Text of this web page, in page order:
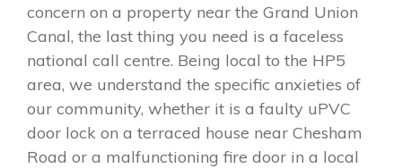
concern on a property near the Grand Union
Canal, the last thing you need is a faceless
national call centre. Being local to the HP5
area, we understand the specific anxieties of
our community, whether it is a faulty uPVC
door lock on a terraced house near Chesham
Road or a malfunctioning fire door in a local